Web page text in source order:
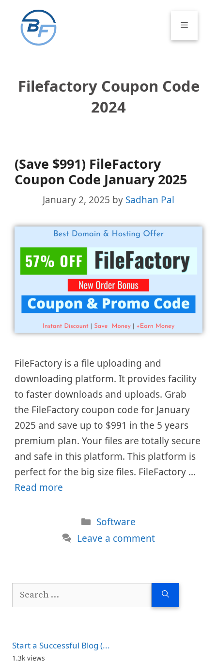
content
Menu
Filefactory Coupon Code
2024
(Save $991) FileFactory
Coupon Code January 2025
January 2, 2025 by Sadhan Pal
FileFactory is a file uploading and
downloading platform. It provides facility
to faster downloads and uploads. Grab
the FileFactory coupon code for January
2025 and save up to $991 in the 5 years
premium plan. Your files are totally secure
and safe in this platform. This platform is
perfect for the big size files. FileFactory …
Read more
Categories
Software
Leave a comment
Start a Successful Blog (...
1.3k views